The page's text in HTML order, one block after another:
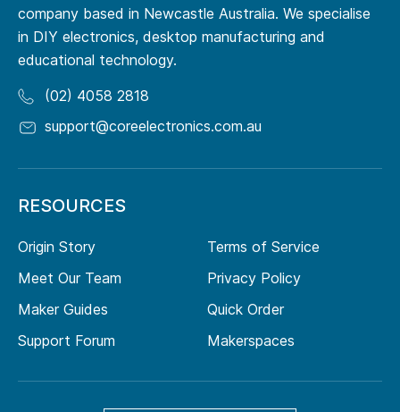
company based in Newcastle Australia. We specialise
in DIY electronics, desktop manufacturing and
educational technology.
(02) 4058 2818
support@coreelectronics.com.au
RESOURCES
Origin Story
Meet Our Team
Maker Guides
Support Forum
Terms of Service
Privacy Policy
Quick Order
Makerspaces